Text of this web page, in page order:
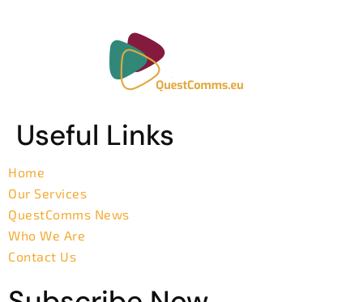
Useful Links
Home
Our Services
QuestComms News
Who We Are
Contact Us